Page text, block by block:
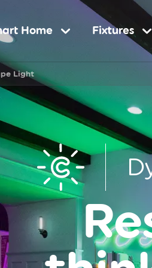
Home Fixtures
Light